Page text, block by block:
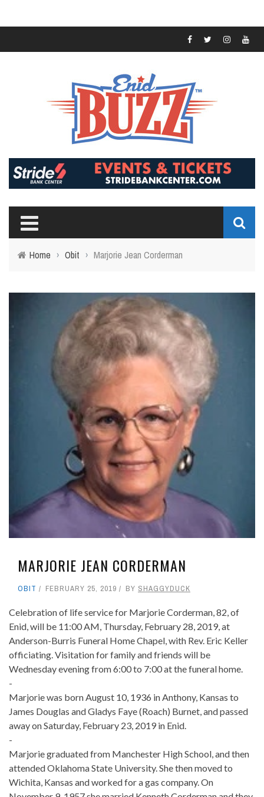
Home › Obit › Marjorie Jean Corderman
MARJORIE JEAN CORDERMAN
OBIT FEBRUARY 25, 2019 BY SHAGGYDUCK
Celebration of life service for Marjorie Corderman, 82, of
Enid, will be 11:00 AM, Thursday, February 28, 2019, at
Anderson-Burris Funeral Home Chapel, with Rev. Eric Keller
officiating. Visitation for family and friends will be
Wednesday evening from 6:00 to 7:00 at the funeral home.
-
Marjorie was born August 10, 1936 in Anthony, Kansas to
James Douglas and Gladys Faye (Roach) Burnet, and passed
away on Saturday, February 23, 2019 in Enid.
-
Marjorie graduated from Manchester High School, and then
attended Oklahoma State University. She then moved to
Wichita, Kansas and worked for a gas company. On